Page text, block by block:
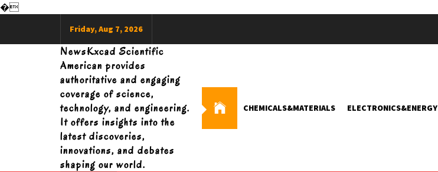
�
Friday, Aug 7, 2026
NewsKxcad Scientific
American provides
authoritative and engaging
coverage of science,
technology, and engineering.
It offers insights into the
latest discoveries,
innovations, and debates
shaping our world.
CHEMICALS&MATERIALS ELECTRONICS&ENERGY